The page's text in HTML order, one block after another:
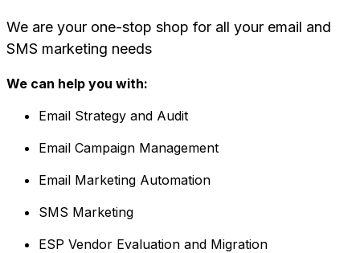
We are your one-stop shop for all your email and
SMS marketing needs
We can help you with:
Email Strategy and Audit
Email Campaign Management
Email Marketing Automation
SMS Marketing
ESP Vendor Evaluation and Migration